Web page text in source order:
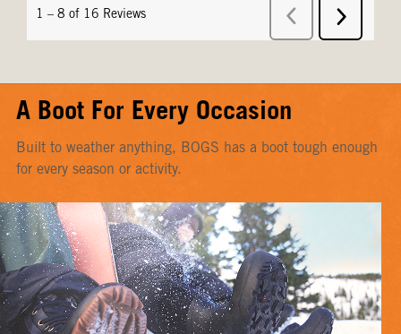
A Boot For Every Occasion
Built to weather anything, BOGS has a boot tough enough
for every season or activity.